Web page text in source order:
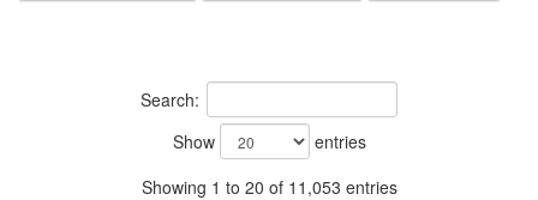
Search:
Show
entries
Showing 1 to 20 of 11,053 entries